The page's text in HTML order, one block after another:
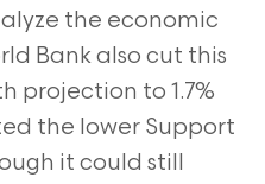
the economic
Bank also cut this
projection to 1.7%
the lower Support
it could still